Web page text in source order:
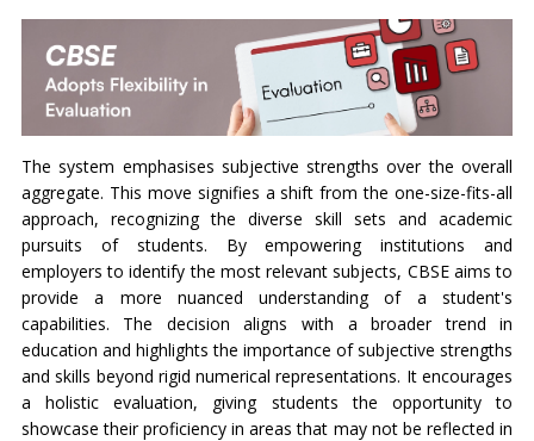
The system emphasises subjective strengths over the overall
aggregate. This move signifies a shift from the one-size-fits-all
approach, recognizing the diverse skill sets and academic
pursuits of students. By empowering institutions and
employers to identify the most relevant subjects, CBSE aims to
provide a more nuanced understanding of a student's
capabilities. The decision aligns with a broader trend in
education and highlights the importance of subjective strengths
and skills beyond rigid numerical representations. It encourages
a holistic evaluation, giving students the opportunity to
showcase their proficiency in areas that may not be reflected in